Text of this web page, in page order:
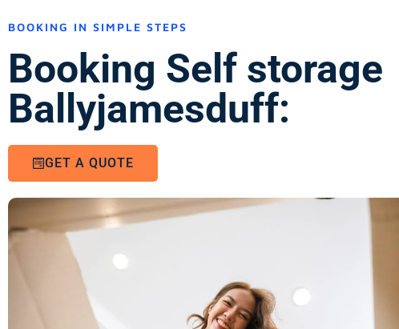
BOOKING IN SIMPLE STEPS
Booking Self storage
Ballyjamesduff:
GET A QUOTE